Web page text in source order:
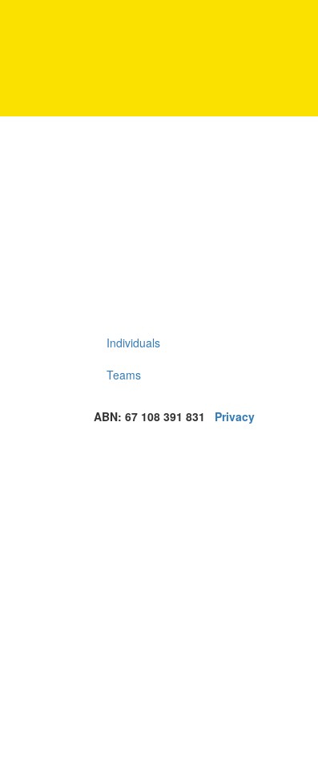
Individuals
Teams
ABN: 67 108 391 831 Privacy